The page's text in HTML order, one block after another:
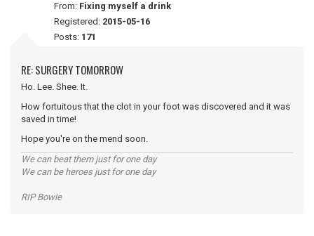
From: Fixing myself a drink
Registered: 2015-05-16
Posts: 171
RE: SURGERY TOMORROW
Ho. Lee. Shee. It.
How fortuitous that the clot in your foot was discovered and it was
saved in time!
Hope you're on the mend soon.
We can beat them just for one day
We can be heroes just for one day
RIP Bowie